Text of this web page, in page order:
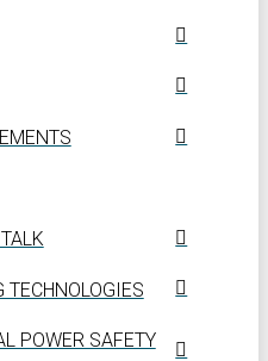
TECHNOLOGIES
POWER SAFETY